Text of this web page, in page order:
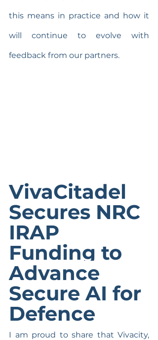
this means in practice and how it
will continue to evolve with
feedback from our partners.
VivaCitadel
Secures NRC
IRAP
Funding to
Advance
Secure AI for
Defence
I am proud to share that Vivacity,